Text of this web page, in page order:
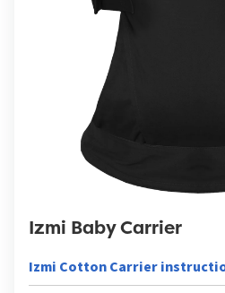
Izmi Baby Carrier
Izmi Cotton Carrier